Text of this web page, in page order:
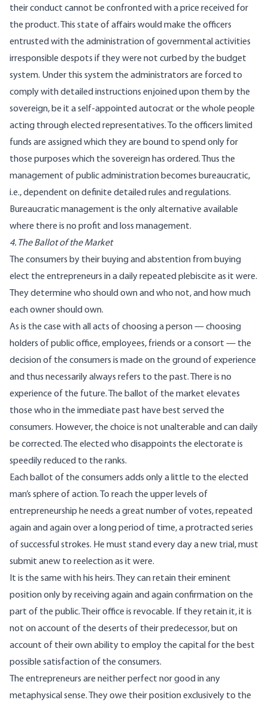
their conduct cannot be confronted with a price received for
the product. This state of affairs would make the officers
entrusted with the administration of governmental activities
irresponsible despots if they were not curbed by the budget
system. Under this system the administrators are forced to
comply with detailed instructions enjoined upon them by the
sovereign, be it a self-appointed autocrat or the whole people
acting through elected representatives. To the officers limited
funds are assigned which they are bound to spend only for
those purposes which the sovereign has ordered. Thus the
management of public administration becomes bureaucratic,
i.e., dependent on definite detailed rules and regulations.
Bureaucratic management is the only alternative available
where there is no profit and loss management.
4. The Ballot of the Market
The consumers by their buying and abstention from buying
elect the entrepreneurs in a daily repeated plebiscite as it were.
They determine who should own and who not, and how much
each owner should own.
As is the case with all acts of choosing a person — choosing
holders of public office, employees, friends or a consort — the
decision of the consumers is made on the ground of experience
and thus necessarily always refers to the past. There is no
experience of the future. The ballot of the market elevates
those who in the immediate past have best served the
consumers. However, the choice is not unalterable and can daily
be corrected. The elected who disappoints the electorate is
speedily reduced to the ranks.
Each ballot of the consumers adds only a little to the elected
man’s sphere of action. To reach the upper levels of
entrepreneurship he needs a great number of votes, repeated
again and again over a long period of time, a protracted series
of successful strokes. He must stand every day a new trial, must
submit anew to reelection as it were.
It is the same with his heirs. They can retain their eminent
position only by receiving again and again confirmation on the
part of the public. Their office is revocable. If they retain it, it is
not on account of the deserts of their predecessor, but on
account of their own ability to employ the capital for the best
possible satisfaction of the consumers.
The entrepreneurs are neither perfect nor good in any
metaphysical sense. They owe their position exclusively to the